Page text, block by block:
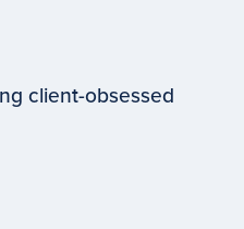
client-obsessed